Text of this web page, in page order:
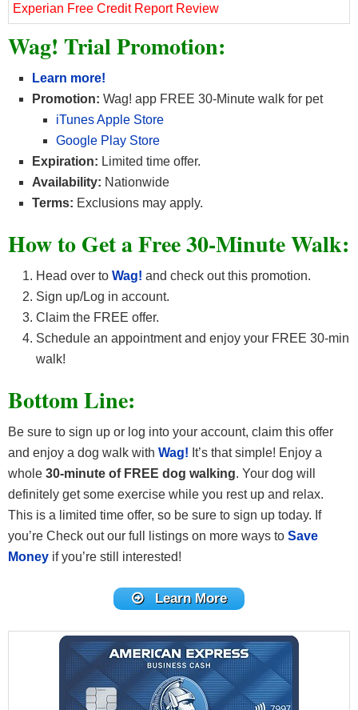
Experian Free Credit Report Review
Wag! Trial Promotion:
Learn more!
Promotion: Wag! app FREE 30-Minute walk for pet
iTunes Apple Store
Google Play Store
Expiration: Limited time offer.
Availability: Nationwide
Terms: Exclusions may apply.
How to Get a Free 30-Minute Walk:
Head over to Wag! and check out this promotion.
Sign up/Log in account.
Claim the FREE offer.
Schedule an appointment and enjoy your FREE 30-min
walk!
Bottom Line:
Be sure to sign up or log into your account, claim this offer
and enjoy a dog walk with Wag! It’s that simple! Enjoy a
whole 30-minute of FREE dog walking. Your dog will
definitely get some exercise while you rest up and relax.
This is a limited time offer, so be sure to sign up today. If
you’re Check out our full listings on more ways to Save
Money if you’re still interested!
Learn More